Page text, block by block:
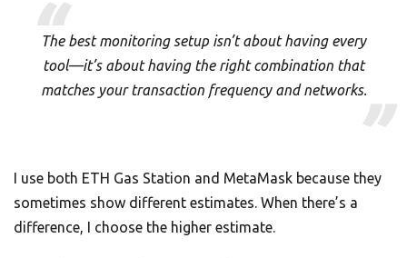
The best monitoring setup isn’t about having every
tool—it’s about having the right combination that
matches your transaction frequency and networks.
I use both ETH Gas Station and MetaMask because they
sometimes show different estimates. When there’s a
difference, I choose the higher estimate.